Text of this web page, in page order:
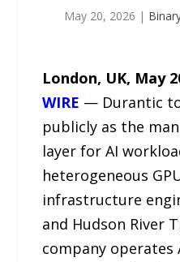
May 20, 2026 |
London, UK, May
WIRE — Durantic
publicly as the
layer for AI
heterogeneous
infrastructure
and Hudson River
company